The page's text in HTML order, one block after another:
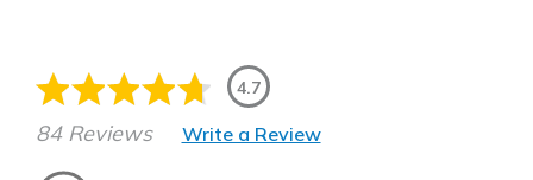
4.7
84 Reviews Write a Review